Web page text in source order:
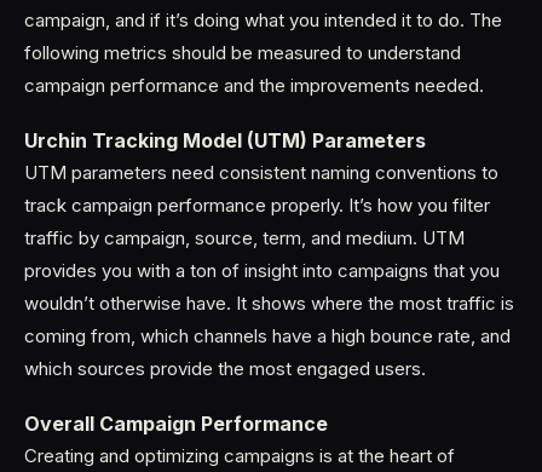
campaign, and if it’s doing what you intended it to do. The
following metrics should be measured to understand
campaign performance and the improvements needed.
Urchin Tracking Model (UTM) Parameters
UTM parameters need consistent naming conventions to
track campaign performance properly. It’s how you filter
traffic by campaign, source, term, and medium. UTM
provides you with a ton of insight into campaigns that you
wouldn’t otherwise have. It shows where the most traffic is
coming from, which channels have a high bounce rate, and
which sources provide the most engaged users.
Overall Campaign Performance
Creating and optimizing campaigns is at the heart of